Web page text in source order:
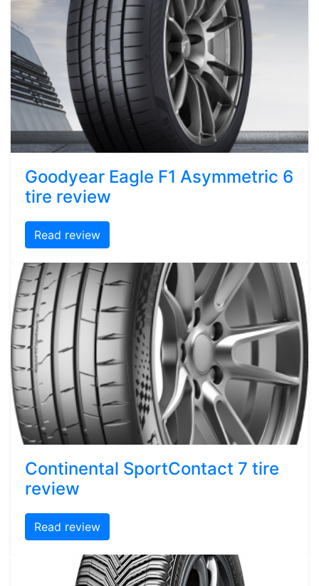
Goodyear Eagle F1 Asymmetric 6
tire review
Read review
Continental SportContact 7 tire
review
Read review